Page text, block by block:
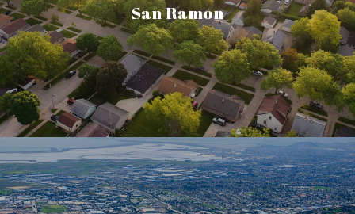
San Ramon